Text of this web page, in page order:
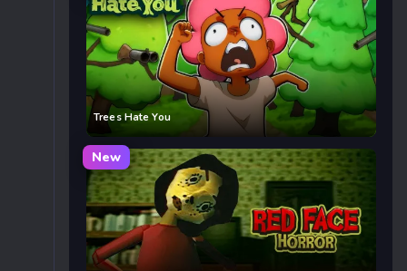
Trees Hate You
New